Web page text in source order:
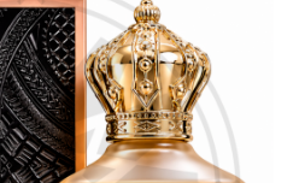
Wish list
Login